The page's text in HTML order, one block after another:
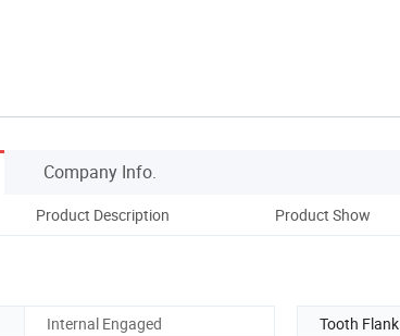
Company Info.
Product Description Product Show
Internal Engaged Tooth Flank